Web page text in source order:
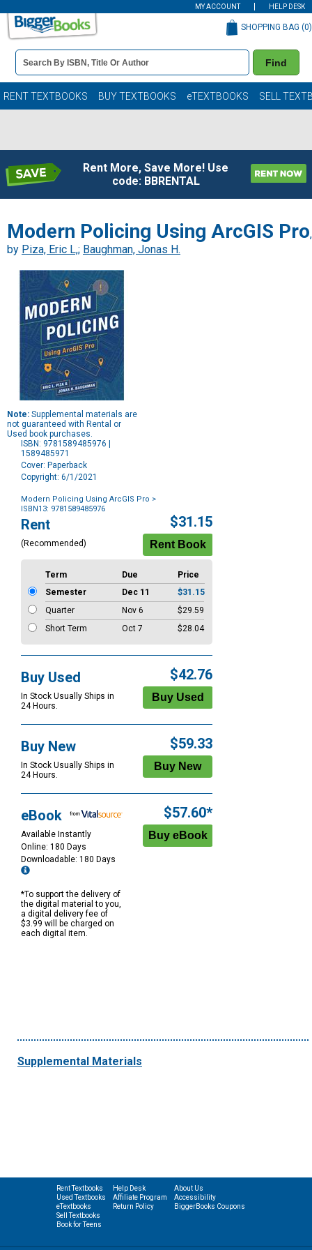
MY ACCOUNT HELP DESK
Book
Details
Search
Bar
Find
SHOPPING BAG (0)
RENT TEXTBOOKS BUY TEXTBOOKS eTEXTBOOKS SELL
Rent More, Save More! Use
code: BBRENTAL
Modern Policing Using ArcGIS Pro,
by Piza, Eric L,; Baughman, Jonas H.
Note: Supplemental materials are
not guaranteed with Rental or
Used book purchases.
ISBN: 9781589485976 |
1589485971
Cover: Paperback
Copyright: 6/1/2021
Modern Policing Using ArcGIS Pro >
ISBN13: 9781589485976
Purchase
Options
Rent
(Recommended)
$31.15
Term Due
Price
Semester
Dec 11
$31.15
Quarter
Nov 6
$29.59
Short Term
Oct 7 $28.04
Buy Used
In Stock Usually Ships in
24 Hours.
$42.76
Buy New
In Stock Usually Ships in
24 Hours.
$59.33
eBook
Available Instantly
Online: 180 Days
Downloadable: 180 Days
*To support the delivery of
the digital material to you,
a digital delivery fee of
$3.99 will be charged on
each digital item.
$57.60*
Supplemental Materials
Rent Textbooks
Used Textbooks
eTextbooks
Sell Textbooks
Book for Teens
Help Desk
Affiliate Program
Return Policy
About Us
Accessibility
BiggerBooks Coupons